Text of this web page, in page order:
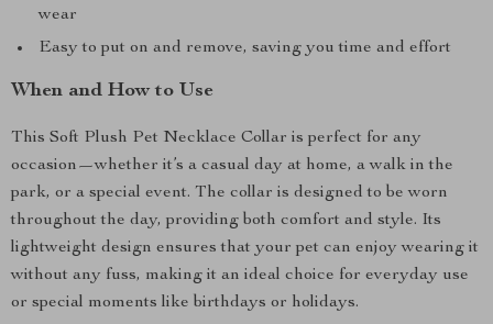
wear
Easy to put on and remove, saving you time and effort
When and How to Use
This Soft Plush Pet Necklace Collar is perfect for any
occasion—whether it’s a casual day at home, a walk in the
park, or a special event. The collar is designed to be worn
throughout the day, providing both comfort and style. Its
lightweight design ensures that your pet can enjoy wearing it
without any fuss, making it an ideal choice for everyday use
or special moments like birthdays or holidays.